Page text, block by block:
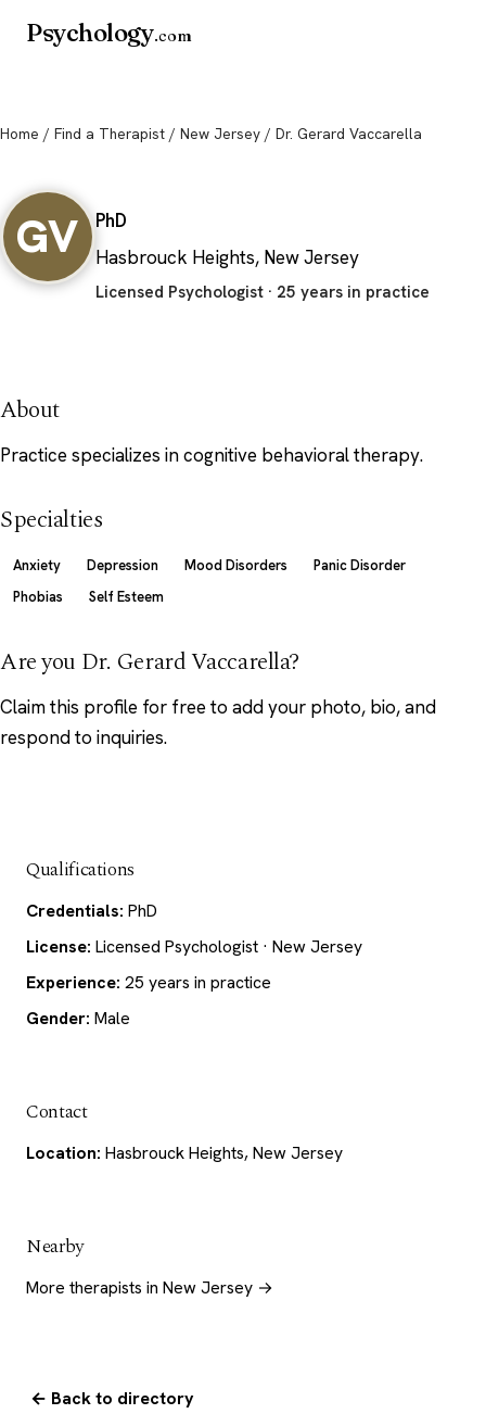
Psychology.com
Home / Find a Therapist / New Jersey / Dr. Gerard Vaccarella
GV
PhD
Hasbrouck Heights, New Jersey
Licensed Psychologist · 25 years in practice
About
Practice specializes in cognitive behavioral therapy.
Specialties
Anxiety Depression Mood Disorders
Panic Disorder
Phobias
Self Esteem
Are you Dr. Gerard Vaccarella?
Claim this profile for free to add your photo, bio, and
respond to inquiries.
Qualifications
Credentials: PhD
License: Licensed Psychologist · New Jersey
Experience: 25 years in practice
Gender: Male
Contact
Location: Hasbrouck Heights, New Jersey
Nearby
More therapists in New Jersey →
← Back to directory